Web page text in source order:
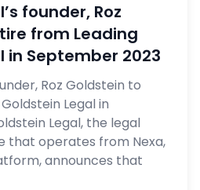
founder, Roz
from Leading
in September 2023
Roz Goldstein to
Legal in
Legal, the legal
that operates from Nexa,
announces that